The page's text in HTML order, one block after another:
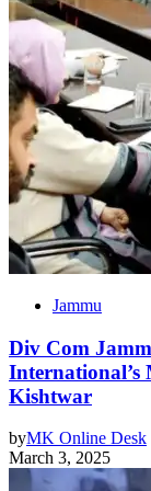
Jammu
Div Com
International’s
Kishtwar
byMK Online Desk
March 3, 2025